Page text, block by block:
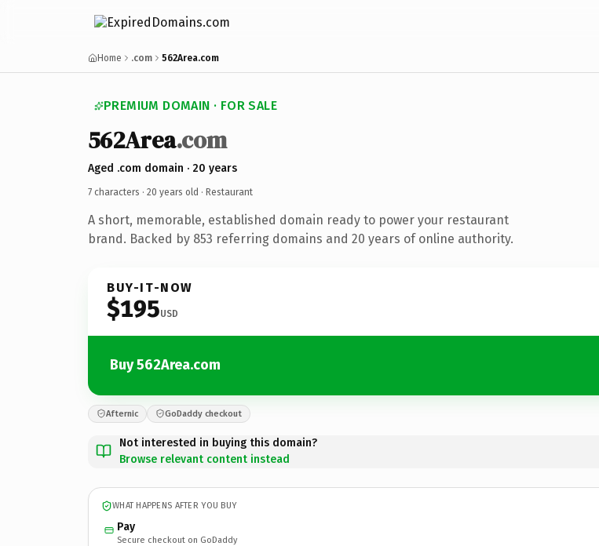
Home .com 562Area.com
PREMIUM DOMAIN · FOR SALE
562Area.com
Aged .com domain · 20 years
7 characters · 20 years old · Restaurant
A short, memorable, established domain ready to power your restaurant
brand. Backed by 853 referring domains and 20 years of online authority.
BUY-IT-NOW
$195USD
Buy 562Area.com
Afternic GoDaddy checkout
Not interested in buying this domain?
Browse relevant content instead
WHAT HAPPENS AFTER YOU BUY
Pay
Secure checkout on GoDaddy